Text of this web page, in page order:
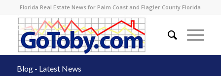
Florida Real Estate News for Palm Coast and Flagler County Florida
Blog - Latest News